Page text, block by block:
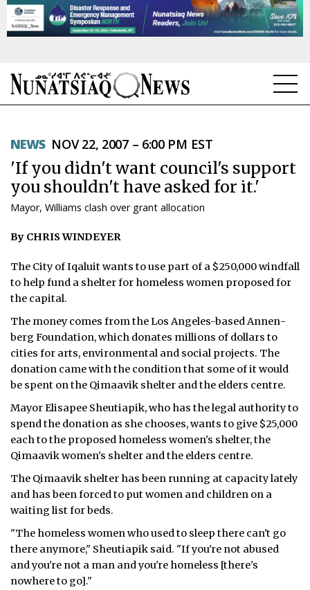
TOPICS
REGIONS
FEATURES
OPINION
TAISSUMANI
WEEKLY EDITION
ᐃᓄᒃᑎᑐᑦ
SEARCH
ABOUT
CONTACT
JOBS
NOTICES
TENDERS
ADVERTISE
NEWS NOV 22, 2007 – 6:00 PM EST
'If you didn't want council's support
you shouldn't have asked for it.'
Mayor, Williams clash over grant allocation
By CHRIS WINDEYER
The City of Iqaluit wants to use part of a $250,000 windfall
to help fund a shelter for homeless women proposed for
the capital.
The money comes from the Los Angeles-based An­nen­
berg Foundation, which donates millions of dollars to
cities for arts, environmental and social projects. The
donation came with the condition that some of it would
be spent on the Qimaavik shelter and the elders centre.
Mayor Elisapee Sheutiapik, who has the legal authority to
spend the donation as she chooses, wants to give $25,000
each to the proposed homeless women's shelter, the
Qimaavik women's shelter and the elders centre.
The Qimaavik shelter has been running at capacity lately
and has been forced to put women and children on a
waiting list for beds.
"The homeless women who used to sleep there can't go
there anymore," Sheutiapik said. "If you're not abused
and you're not a man and you're homeless [there's
nowhere to go]."